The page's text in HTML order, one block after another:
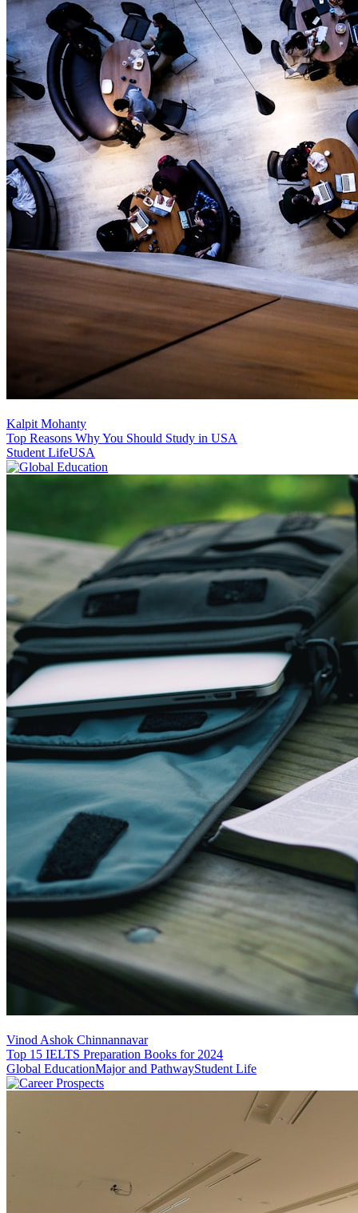
Kalpit Mohanty
Top Reasons Why You Should Study in USA
Student LifeUSA
Vinod Ashok Chinnannavar
Top 15 IELTS Preparation Books for 2024
Global EducationMajor and PathwayStudent Life